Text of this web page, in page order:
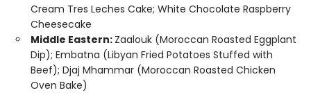
Cream Tres Leches Cake; White Chocolate Raspberry
Cheesecake
Middle Eastern: Zaalouk (Moroccan Roasted Eggplant
Dip); Embatna (Libyan Fried Potatoes Stuffed with
Beef); Djaj Mhammar (Moroccan Roasted Chicken
Oven Bake)